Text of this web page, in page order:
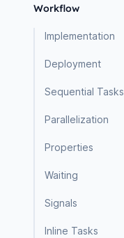
Workflow
Implementation
Deployment
Sequential Tasks
Parallelization
Properties
Waiting
Signals
Inline Tasks